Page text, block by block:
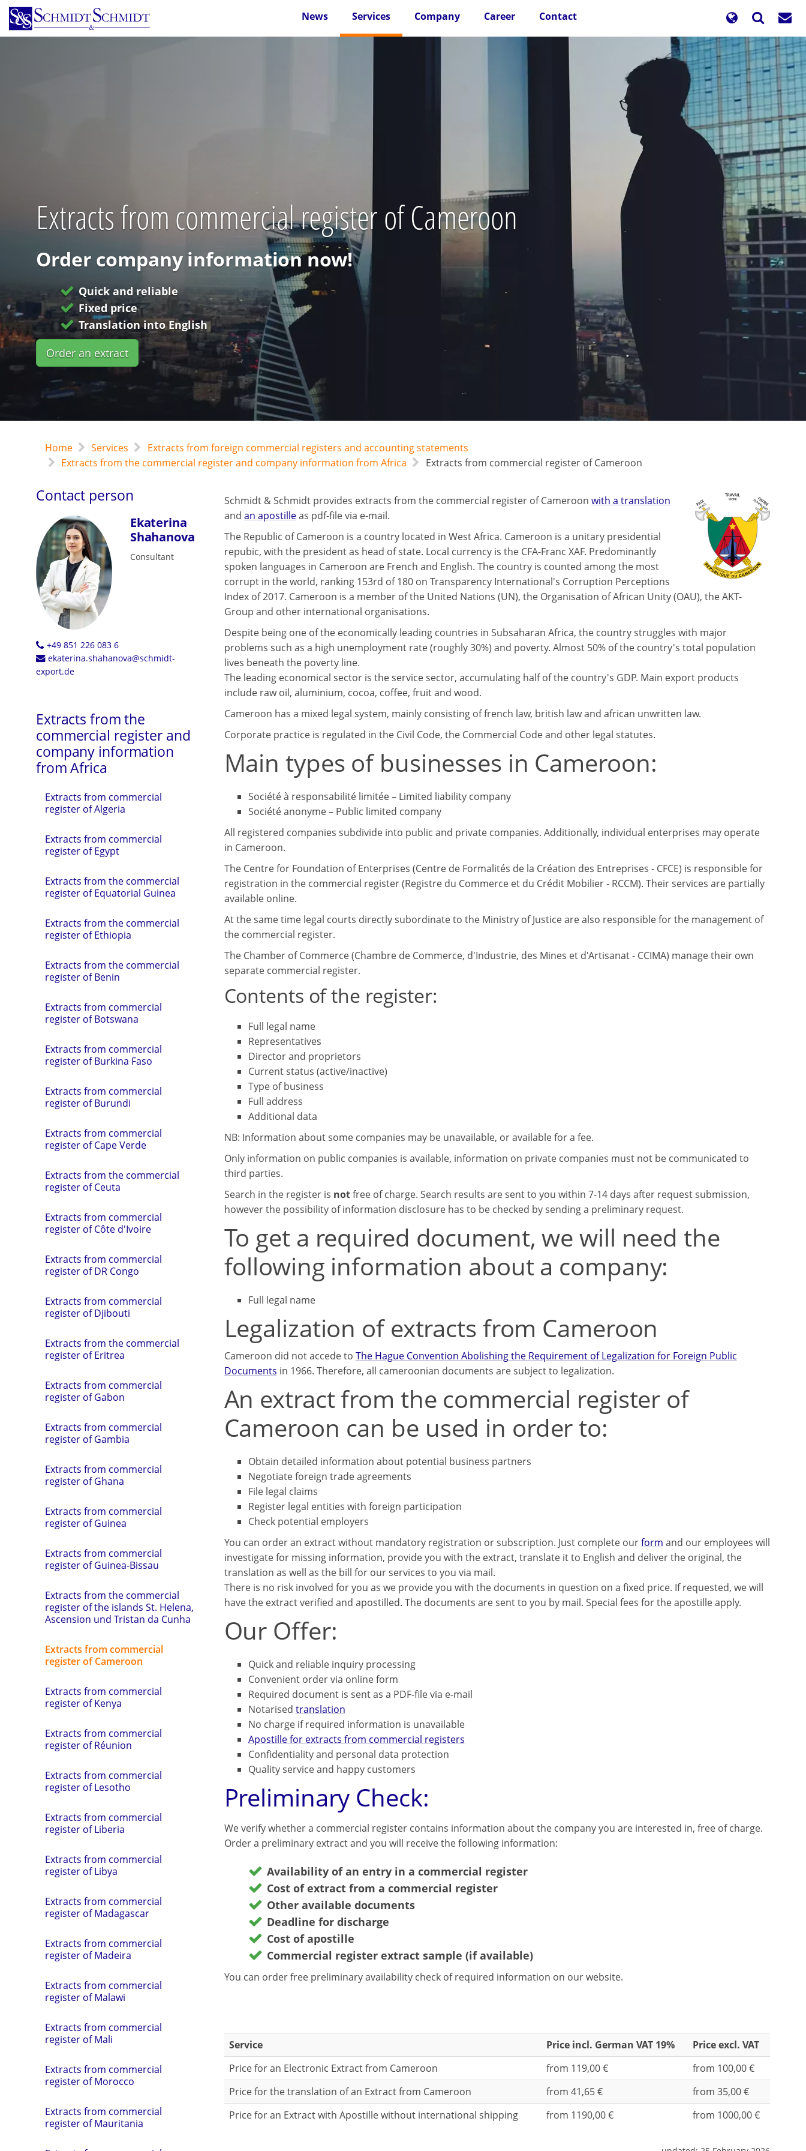
Skip
main
News Services Company Career Contact
Extracts from commercial register of Cameroon
Order company information now!
Quick and reliable
Fixed price
Translation into English
Order an extract
Home Services
Extracts from foreign commercial registers and accounting statements
Extracts from the commercial register and company information from Africa
Extracts from commercial register of Cameroon
Contact person
Ekaterina
Shahanova
Consultant
+49 851 226 083 6
ekaterina.shahanova@schmidt-
export.de
Extracts from the
commercial register and
company information
from Africa
Extracts from commercial
register of Algeria
Extracts from commercial
register of Egypt
Extracts from the commercial
register of Equatorial Guinea
Extracts from the commercial
register of Ethiopia
Extracts from the commercial
register of Benin
Extracts from commercial
register of Botswana
Extracts from commercial
register of Burkina Faso
Extracts from commercial
register of Burundi
Extracts from commercial
register of Cape Verde
Extracts from the commercial
register of Ceuta
Extracts from commercial
register of Côte d'Ivoire
Extracts from commercial
register of DR Congo
Extracts from commercial
register of Djibouti
Extracts from the commercial
register of Eritrea
Extracts from commercial
register of Gabon
Extracts from commercial
register of Gambia
Extracts from commercial
register of Ghana
Extracts from commercial
register of Guinea
Extracts from commercial
register of Guinea-Bissau
Extracts from the commercial
register of the islands St. Helena,
Ascension und Tristan da Cunha
Extracts from commercial
register of Cameroon
Extracts from commercial
register of Kenya
Extracts from commercial
register of Réunion
Extracts from commercial
register of Lesotho
Extracts from commercial
register of Liberia
Extracts from commercial
register of Libya
Extracts from commercial
register of Madagascar
Extracts from commercial
register of Madeira
Extracts from commercial
register of Malawi
Extracts from commercial
register of Mali
Extracts from commercial
register of Morocco
Extracts from commercial
register of Mauritania
Schmidt & Schmidt provides extracts from the commercial register of Cameroon with a translation
and an apostilleas pdf-file via e-mail.
The Republic of Cameroon is a country located in West Africa. Cameroon is a unitary presidential
repubic, with the president as head of state. Local currency is the CFA-Franc XAF. Predominantly
spoken languages in Cameroon are French and English. The country is counted among the most
corrupt in the world, ranking 153rd of 180 on Transparency International's Corruption Perceptions
Index of 2017. Cameroon is a member of the United Nations (UN), the Organisation of African Unity (OAU), the AKT-
Group and other international organisations.
Despite being one of the economically leading countries in Subsaharan Africa, the country struggles with major
problems such as a high unemployment rate (roughly 30%) and poverty. Almost 50% of the country's total population
lives beneath the poverty line.
The leading economical sector is the service sector, accumulating half of the country's GDP. Main export products
include raw oil, aluminium, cocoa, coffee, fruit and wood.
Cameroon has a mixed legal system, mainly consisting of french law, british law and african unwritten law.
Corporate practice is regulated in the Civil Code, the Commercial Code and other legal statutes.
Main types of businesses in Cameroon:
Société à responsabilité limitée – Limited liability company
Société anonyme – Public limited company
All registered companies subdivide into public and private companies. Additionally, individual enterprises may operate
in Cameroon.
The Centre for Foundation of Enterprises (Centre de Formalités de la Création des Entreprises - CFCE) is responsible for
registration in the commercial register (Registre du Commerce et du Crédit Mobilier - RCCM). Their services are partially
available online.
At the same time legal courts directly subordinate to the Ministry of Justice are also responsible for the management of
the commercial register.
The Chamber of Commerce (Chambre de Commerce, d'Industrie, des Mines et d'Artisanat - CCIMA) manage their own
separate commercial register.
Contents of the register:
Full legal name
Representatives
Director and proprietors
Current status (active/inactive)
Type of business
Full address
Additional data
NB: Information about some companies may be unavailable, or available for a fee.
Only information on public companies is available, information on private companies must not be communicated to
third parties.
Search in the register is notfree of charge. Search results are sent to you within 7-14 days after request submission,
however the possibility of information disclosure has to be checked by sending a preliminary request.
To get a required document, we will need the
following information about a company:
Full legal name
Legalization of extracts from Cameroon
Cameroon did not accede to The Hague Convention Abolishing the Requirement of Legalization for Foreign Public
Documents in 1966. Therefore, all cameroonian documents are subject to legalization.
An extract from the commercial register of
Cameroon can be used in order to:
Obtain detailed information about potential business partners
Negotiate foreign trade agreements
File legal claims
Register legal entities with foreign participation
Check potential employers
You can order an extract without mandatory registration or subscription. Just complete ourform and our employees will
investigate for missing information, provide you with the extract, translate it to English and deliver the original, the
translation as well as the bill for our services to you via mail.
There is no risk involved for you as we provide you with the documents in question on a fixed price. If requested, we will
have the extract verified and apostilled. The documents are sent to you by mail. Special fees for the apostille apply.
Our Offer:
Quick and reliable inquiry processing
Convenient order via online form
Required document is sent as a PDF-file via e-mail
Notarised translation
No charge if required information is unavailable
Apostille for extracts from commercial registers
Confidentiality and personal data protection
Quality service and happy customers
Preliminary Check:
We verify whether a commercial register contains information about the company you are interested in, free of charge.
Order a preliminary extract and you will receive the following information:
Availability of an entry in a commercial register
Cost of extract from a commercial register
Other available documents
Deadline for discharge
Cost of apostille
Commercial register extract sample (if available)
You can order free preliminary availability check of required information on our website.
Service Price incl. German VAT 19%
Price excl. VAT
Price for an Electronic Extract from Cameroon
from 119,00 €
from 100,00 €
Price for the translation of an Extract from Cameroon
from 41,65 €
from 35,00 €
Price for an Extract with Apostille without international shipping
from 1190,00 € from 1000,00 €